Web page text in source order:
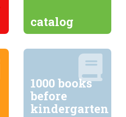
catalog
1000 books
before
kindergarten